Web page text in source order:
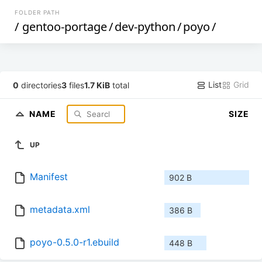
FOLDER PATH
/ gentoo-portage/dev-python/poyo/
0 directories3 files1.7 KiB total List Grid
NAME SIZE
UP
Manifest 902 B
metadata.xml 386 B
poyo-0.5.0-r1.ebuild 448 B